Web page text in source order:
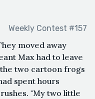
Weekly Contest #157
moved away
Max had to leave
two cartoon frogs
spent hours
"My two little